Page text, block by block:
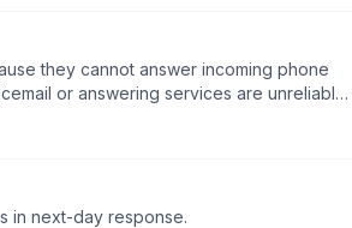
they cannot answer incoming phone
or answering services are unreliable
in next-day response.